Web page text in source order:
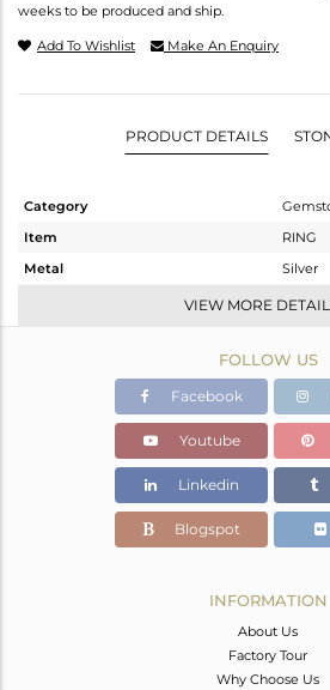
weeks to be produced and ship.
Add To Wishlist Make An Enquiry
PRODUCT DETAILS
Category
Item
RING
Metal
Silver
White
1.88
1.672
Color Stone Weight
1.04 cts
9.81
VIEW MORE
FOLLOW US
Facebook
Youtube
Linkedin
Blogspot
INFORMATION
About Us
Factory Tour
Why Choose Us